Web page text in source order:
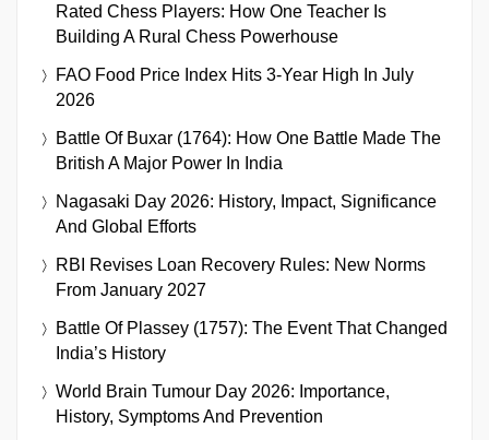
Rated Chess Players: How One Teacher Is
Building A Rural Chess Powerhouse
FAO Food Price Index Hits 3-Year High In July
2026
Battle Of Buxar (1764): How One Battle Made The
British A Major Power In India
Nagasaki Day 2026: History, Impact, Significance
And Global Efforts
RBI Revises Loan Recovery Rules: New Norms
From January 2027
Battle Of Plassey (1757): The Event That Changed
India’s History
World Brain Tumour Day 2026: Importance,
History, Symptoms And Prevention